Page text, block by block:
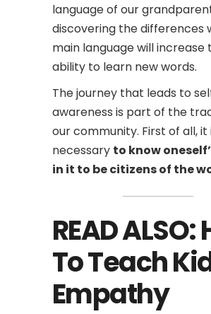
language of our
discovering the differences
main language will increase
ability to learn new words.
The journey that leads to
awareness is part of the
our community. First of all, it
necessary to know
in it to be citizens of the
READ ALSO:
To Teach
Empathy